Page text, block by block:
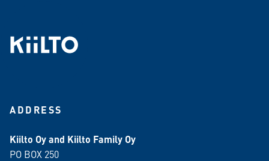
ADDRESS
Kiilto Oy and Kiilto Family Oy
PO BOX 250